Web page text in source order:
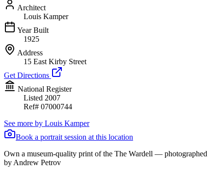
Architect
Louis Kamper
Year Built
1925
Address
15 East Kirby Street
Get Directions
National Register
Listed 2007
Ref# 07000744
See more by Louis Kamper
Book a portrait session at this location
Own a museum-quality print of the The Wardell — photographed
by Andrew Petrov